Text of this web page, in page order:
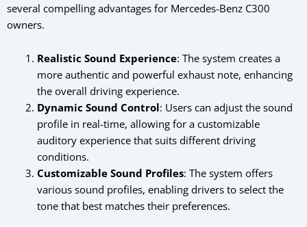
several compelling advantages for Mercedes-Benz C300
owners.
Realistic Sound Experience: The system creates a
more authentic and powerful exhaust note, enhancing
the overall driving experience.
Dynamic Sound Control: Users can adjust the sound
profile in real-time, allowing for a customizable
auditory experience that suits different driving
conditions.
Customizable Sound Profiles: The system offers
various sound profiles, enabling drivers to select the
tone that best matches their preferences.